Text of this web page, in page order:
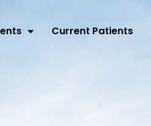
Current Patients